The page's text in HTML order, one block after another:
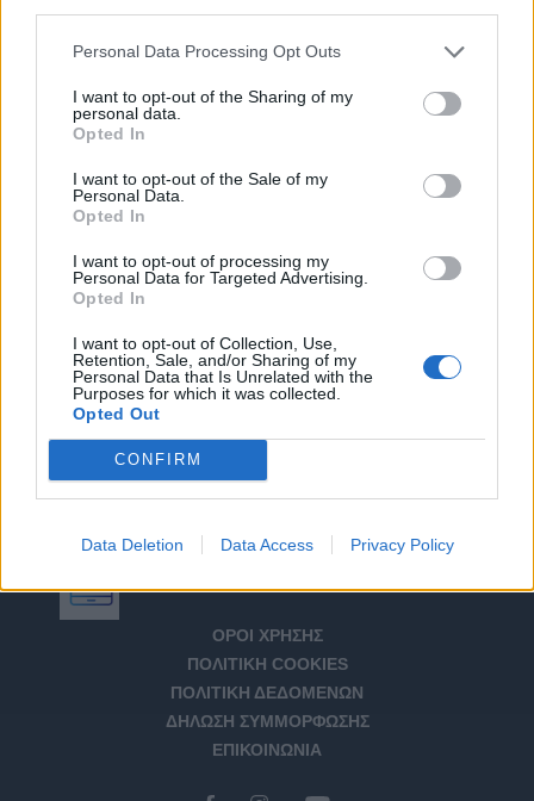
Personal Data Processing Opt Outs
I want to opt-out of the Sharing of my
personal data.
Opted In
I want to opt-out of the Sale of my
Personal Data.
Opted In
I want to opt-out of processing my
Personal Data for Targeted Advertising.
Opted In
I want to opt-out of Collection, Use,
Retention, Sale, and/or Sharing of my
Personal Data that Is Unrelated with the
Purposes for which it was collected.
Opted Out
CONFIRM
Data Deletion Data Access Privacy Policy
ΟΡΟΙ ΧΡΗΣΗΣ
ΠΟΛΙΤΙΚΗ COOKIES
ΠΟΛΙΤΙΚΗ ΔΕΔΟΜΕΝΩΝ
ΔΗΛΩΣΗ ΣΥΜΜΟΡΦΩΣΗΣ
ΕΠΙΚΟΙΝΩΝΙΑ